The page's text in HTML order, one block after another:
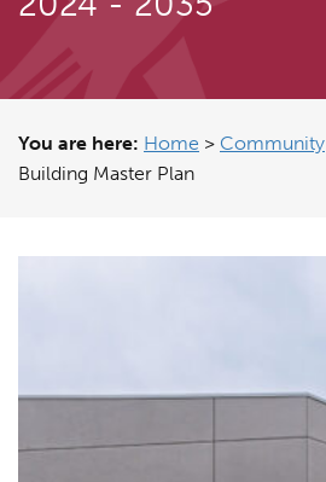
You are here: Home > Community
Building Master Plan